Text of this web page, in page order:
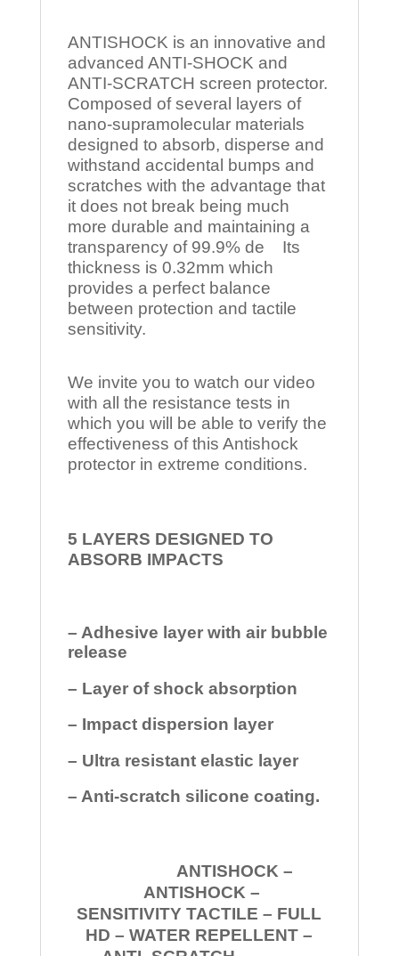
ANTISHOCK is an innovative and
advanced ANTI-SHOCK and
ANTI-SCRATCH screen protector.
Composed of several layers of
nano-supramolecular materials
designed to absorb, disperse and
withstand accidental bumps and
scratches with the advantage that
it does not break being much
more durable and maintaining a
transparency of 99.9% de Its
thickness is 0.32mm which
provides a perfect balance
between protection and tactile
sensitivity.
We invite you to watch our video
with all the resistance tests in
which you will be able to verify the
effectiveness of this Antishock
protector in extreme conditions.
5 LAYERS DESIGNED TO
ABSORB IMPACTS
– Adhesive layer with air bubble
release
– Layer of shock absorption
– Impact dispersion layer
– Ultra resistant elastic layer
– Anti-scratch silicone coating.
ANTISHOCK –
ANTISHOCK –
SENSITIVITY TACTILE – FULL
HD – WATER REPELLENT –